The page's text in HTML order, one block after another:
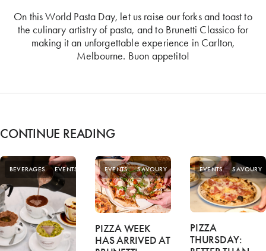
On this World Pasta Day, let us raise our forks and toast to
the culinary artistry of pasta, and to Brunetti Classico for
making it an unforgettable experience in Carlton,
Melbourne. Buon appetito!
CONTINUE READING
BEVERAGES EVENTS EVENTS SAVOURY
SPECIAL
OFFERS
PIZZA WEEK
HAS ARRIVED AT
EVENTS SAVOURY
PIZZA
THURSDAY: